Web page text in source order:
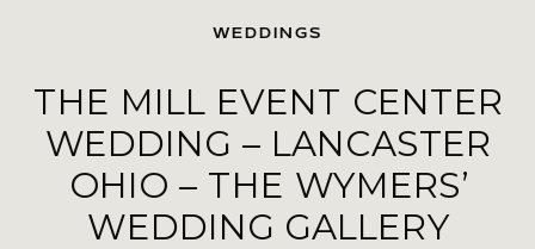
THE MILL EVENT CENTER
WEDDING – LANCASTER
OHIO – THE WYMERS’
WEDDING GALLERY
WEDDINGS